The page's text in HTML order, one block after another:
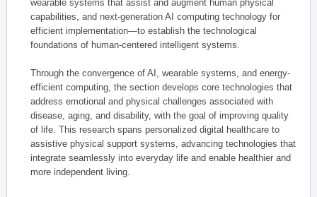
wearable systems that assist and augment human physical
capabilities, and next-generation AI computing technology for
efficient implementation—to establish the technological
foundations of human-centered intelligent systems.
Through the convergence of AI, wearable systems, and energy-
efficient computing, the section develops core technologies that
address emotional and physical challenges associated with
disease, aging, and disability, with the goal of improving quality
of life. This research spans personalized digital healthcare to
assistive physical support systems, advancing technologies that
integrate seamlessly into everyday life and enable healthier and
more independent living.